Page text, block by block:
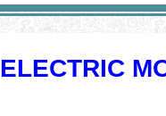
ELECTRIC